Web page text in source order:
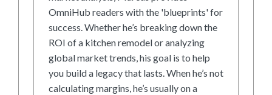
OmniHub readers with the 'blueprints' for
success. Whether he’s breaking down the
ROI of a kitchen remodel or analyzing
global market trends, his goal is to help
you build a legacy that lasts. When he’s not
calculating margins, he’s usually on a